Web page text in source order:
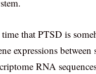
that PTSD is
expressions
RNA